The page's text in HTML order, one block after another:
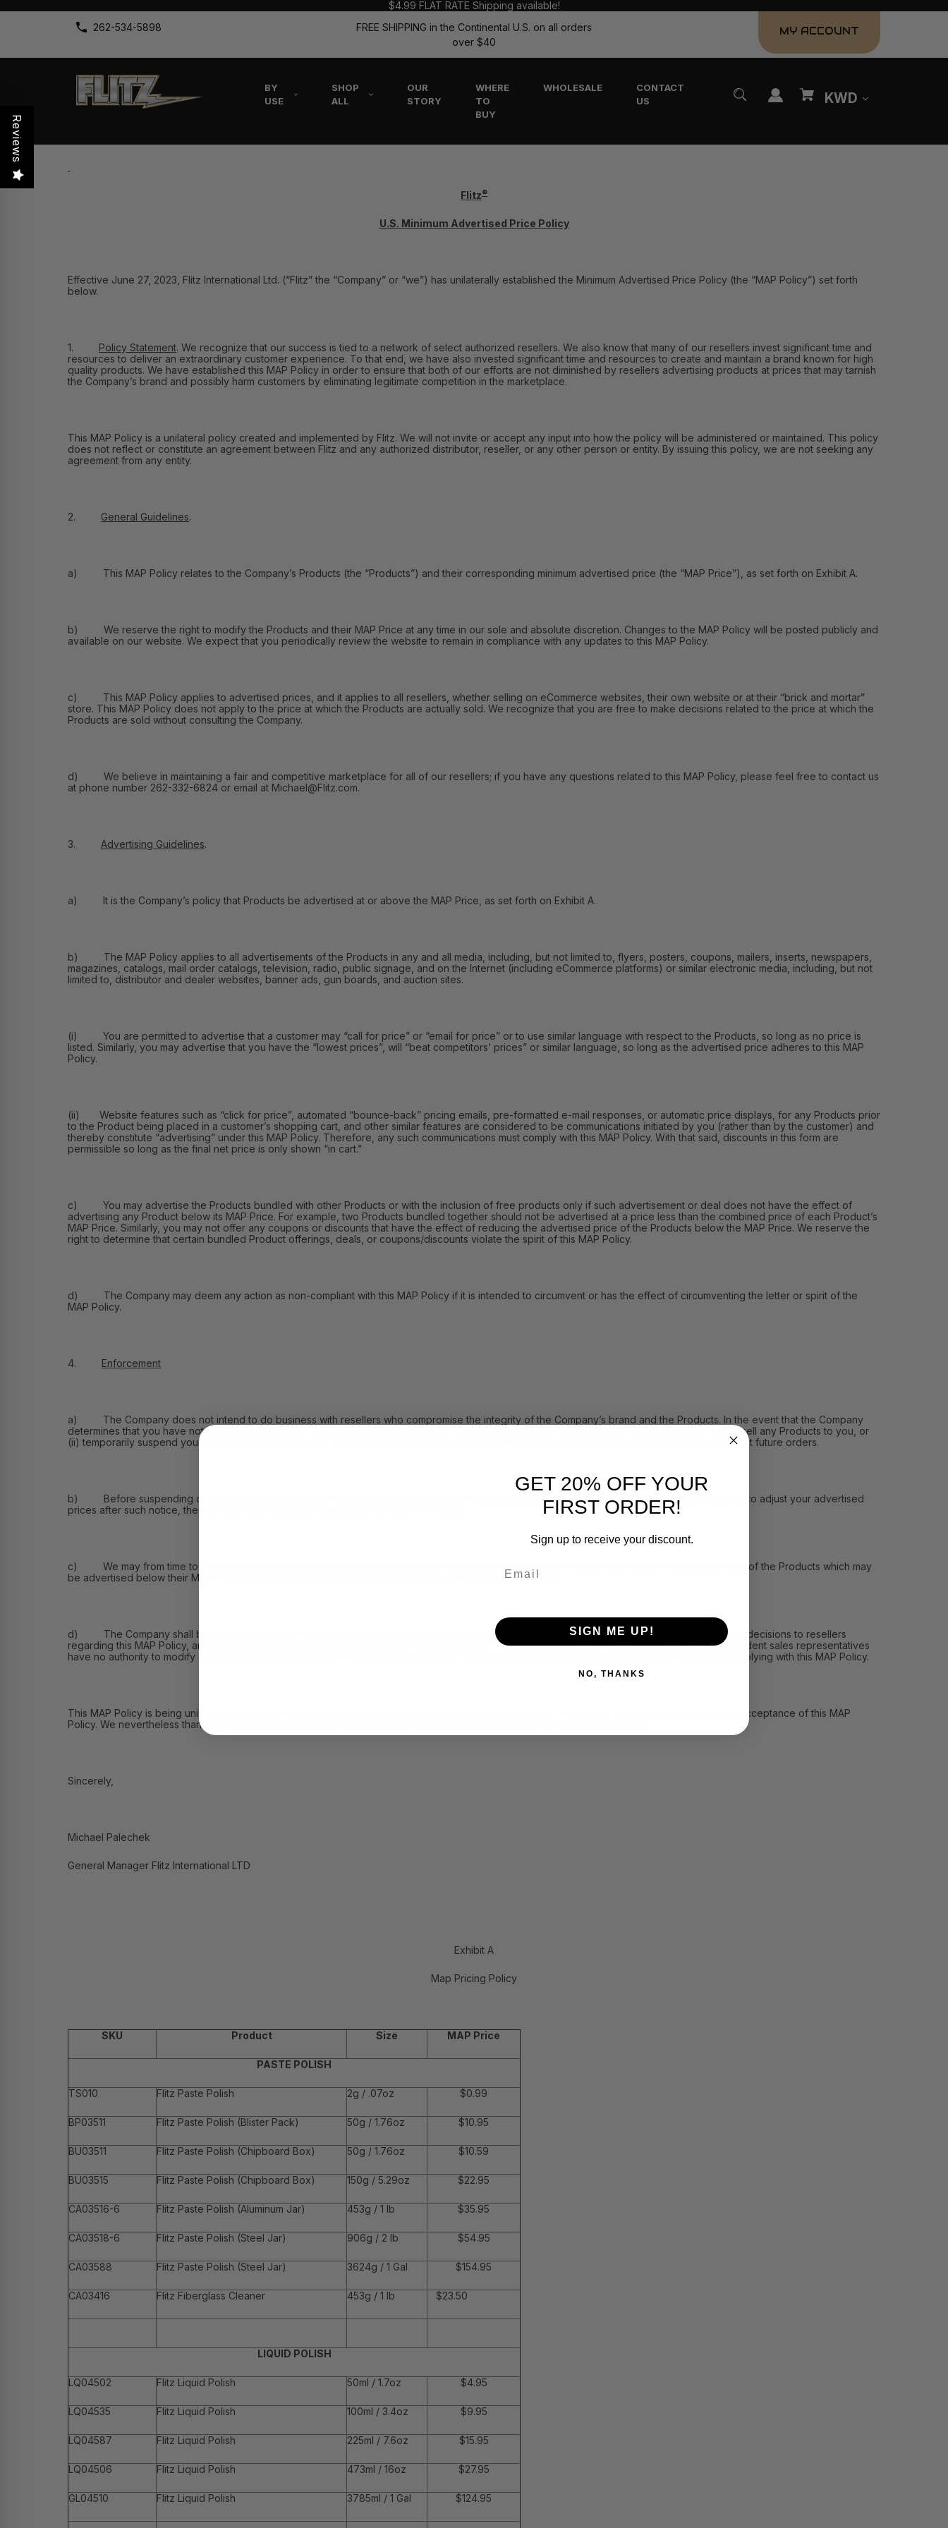
$4.99 FLAT RATE Shipping available!
262-534-5898
FREE SHIPPING in the Continental U.S. on all orders
over $40
MY ACCOUNT
BY
USE
SHOP
ALL
OUR
STORY
WHERE
TO
BUY
WHOLESALE
CONTACT
US
KWD
Flitz®
U.S. Minimum Advertised Price Policy
Effective June 27, 2023, Flitz International Ltd. (“Flitz” the “Company” or “we”) has unilaterally established the Minimum Advertised Price Policy (the “MAP Policy”) set forth
below.
1. Policy Statement. We recognize that our success is tied to a network of select authorized resellers. We also know that many of our resellers invest significant time and
resources to deliver an extraordinary customer experience. To that end, we have also invested significant time and resources to create and maintain a brand known for high
quality products. We have established this MAP Policy in order to ensure that both of our efforts are not diminished by resellers advertising products at prices that may tarnish
the Company’s brand and possibly harm customers by eliminating legitimate competition in the marketplace.
This MAP Policy is a unilateral policy created and implemented by Flitz. We will not invite or accept any input into how the policy will be administered or maintained. This policy
does not reflect or constitute an agreement between Flitz and any authorized distributor, reseller, or any other person or entity. By issuing this policy, we are not seeking any
agreement from any entity.
2. General Guidelines.
a) This MAP Policy relates to the Company’s Products (the “Products”) and their corresponding minimum advertised price (the “MAP Price”), as set forth on Exhibit A.
b) We reserve the right to modify the Products and their MAP Price at any time in our sole and absolute discretion. Changes to the MAP Policy will be posted publicly and
available on our website. We expect that you periodically review the website to remain in compliance with any updates to this MAP Policy.
c) This MAP Policy applies to advertised prices, and it applies to all resellers, whether selling on eCommerce websites, their own website or at their “brick and mortar”
store. This MAP Policy does not apply to the price at which the Products are actually sold. We recognize that you are free to make decisions related to the price at which the
Products are sold without consulting the Company.
d) We believe in maintaining a fair and competitive marketplace for all of our resellers; if you have any questions related to this MAP Policy, please feel free to contact us
at phone number 262-332-6824 or email at Michael@Flitz.com.
3. Advertising Guidelines.
a) It is the Company’s policy that Products be advertised at or above the MAP Price, as set forth on Exhibit A.
b) The MAP Policy applies to all advertisements of the Products in any and all media, including, but not limited to, flyers, posters, coupons, mailers, inserts, newspapers,
magazines, catalogs, mail order catalogs, television, radio, public signage, and on the Internet (including eCommerce platforms) or similar electronic media, including, but not
limited to, distributor and dealer websites, banner ads, gun boards, and auction sites.
(i) You are permitted to advertise that a customer may “call for price” or “email for price” or to use similar language with respect to the Products, so long as no price is
listed. Similarly, you may advertise that you have the “lowest prices”, will “beat competitors’ prices” or similar language, so long as the advertised price adheres to this MAP
Policy.
(ii) Website features such as “click for price”, automated “bounce-back” pricing emails, pre-formatted e-mail responses, or automatic price displays, for any Products prior
to the Product being placed in a customer’s shopping cart, and other similar features are considered to be communications initiated by you (rather than by the customer) and
thereby constitute “advertising” under this MAP Policy. Therefore, any such communications must comply with this MAP Policy. With that said, discounts in this form are
permissible so long as the final net price is only shown “in cart.”
c) You may advertise the Products bundled with other Products or with the inclusion of free products only if such advertisement or deal does not have the effect of
advertising any Product below its MAP Price. For example, two Products bundled together should not be advertised at a price less than the combined price of each Product’s
MAP Price. Similarly, you may not offer any coupons or discounts that have the effect of reducing the advertised price of the Products below the MAP Price. We reserve the
right to determine that certain bundled Product offerings, deals, or coupons/discounts violate the spirit of this MAP Policy.
d) The Company may deem any action as non-compliant with this MAP Policy if it is intended to circumvent or has the effect of circumventing the letter or spirit of the
MAP Policy.
4. Enforcement
a) The Company does not intend to do business with resellers who compromise the integrity of the Company’s brand and the Products. In the event that the Company
determines that you have not adhered to this MAP Policy, the Company may either: (i) immediately cease doing business with you and no longer sell any Products to you, or
(ii) temporarily suspend your account with the Company. In such instances, the Company reserves the right to cancel any pending orders or restrict future orders.
b) Before suspending or terminating your account, we may inform you that your Product listings do not comply with the MAP Policy. If you fail to adjust your advertised
prices after such notice, then we may take any action consistent with this MAP Policy.
c) We may from time to time permit you and other resellers to advertise the Products below their MAP Price. In such event, we will inform you of the Products which may
be advertised below their MAP Price and the length of time you may advertise such Products at that price.
d) The Company shall be solely responsible for: (i) determining whether a reseller has failed to adhere to this MAP Policy, (ii) communicating decisions to resellers
regarding this MAP Policy, and (iii) receiving communications from sellers regarding this MAP Policy. The Company’s sales personnel and independent sales representatives
have no authority to modify or grant exceptions to this MAP Policy, nor do they have any authority to communicate to resellers with regard to complying with this MAP Policy.
This MAP Policy is being unilaterally adopted by the Company and we are not asking you to sign this MAP Policy, nor will we accept any type of acceptance of this MAP
Policy. We nevertheless thank you for reviewing this MAP Policy and look forward to doing business with you going forward.
Sincerely,
Michael Palechek
General Manager Flitz International LTD
Exhibit A
Map Pricing Policy
SKU Product Size MAP Price
PASTE POLISH
TS010 Flitz Paste Polish 2g / .07oz $0.99
BP03511 Flitz Paste Polish (Blister Pack) 50g / 1.76oz $10.95
BU03511 Flitz Paste Polish (Chipboard Box) 50g / 1.76oz $10.59
BU03515 Flitz Paste Polish (Chipboard Box) 150g / 5.29oz $22.95
CA03516-6 Flitz Paste Polish (Aluminum Jar) 453g / 1 lb $35.95
CA03518-6 Flitz Paste Polish (Steel Jar) 906g / 2 lb $54.95
CA03588 Flitz Paste Polish (Steel Jar) 3624g / 1 Gal $154.95
CA03416 Flitz Fiberglass Cleaner 453g / 1 lb $23.50
LIQUID POLISH
LQ04502 Flitz Liquid Polish 50ml / 1.7oz $4.95
LQ04535 Flitz Liquid Polish 100ml / 3.4oz $9.95
LQ04587 Flitz Liquid Polish 225ml / 7.6oz $15.95
LQ04506 Flitz Liquid Polish 473ml / 16oz $27.95
GL04510 Flitz Liquid Polish 3785ml / 1 Gal $124.95
Reviews
GET 20% OFF YOUR
FIRST ORDER!
Sign up to receive your discount.
SIGN ME UP!
NO, THANKS